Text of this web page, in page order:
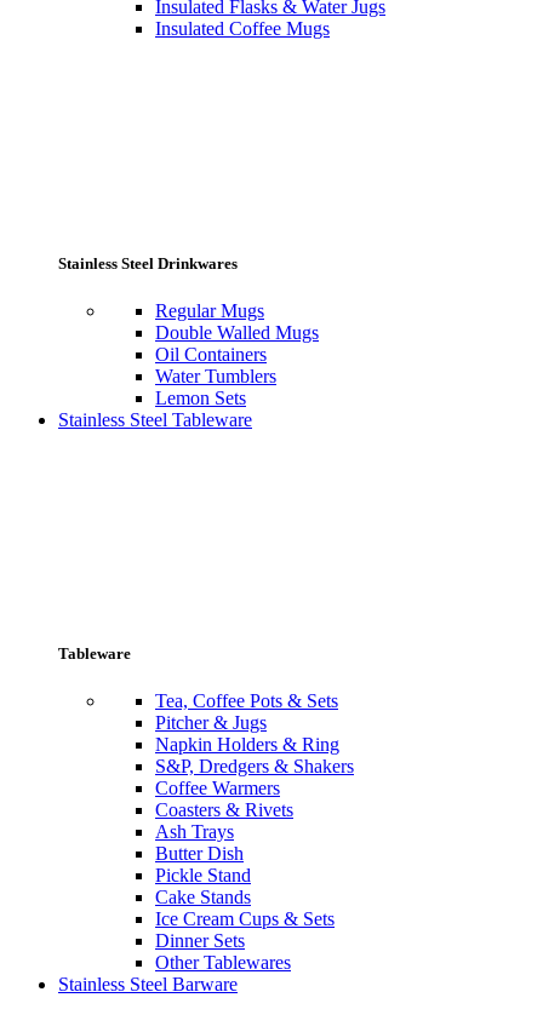
Insulated Flasks & Water Jugs
Insulated Coffee Mugs
Stainless Steel Drinkwares
Regular Mugs
Double Walled Mugs
Oil Containers
Water Tumblers
Lemon Sets
Stainless Steel Tableware
Tableware
Tea, Coffee Pots & Sets
Pitcher & Jugs
Napkin Holders & Ring
S&P, Dredgers & Shakers
Coffee Warmers
Coasters & Rivets
Ash Trays
Butter Dish
Pickle Stand
Cake Stands
Ice Cream Cups & Sets
Dinner Sets
Other Tablewares
Stainless Steel Barware